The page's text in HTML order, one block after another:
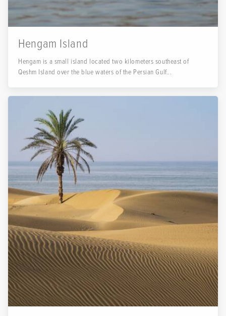
Hengam Island
Hengam is a small island located two kilometers southeast of
Qeshm Island over the blue waters of the Persian Gulf...